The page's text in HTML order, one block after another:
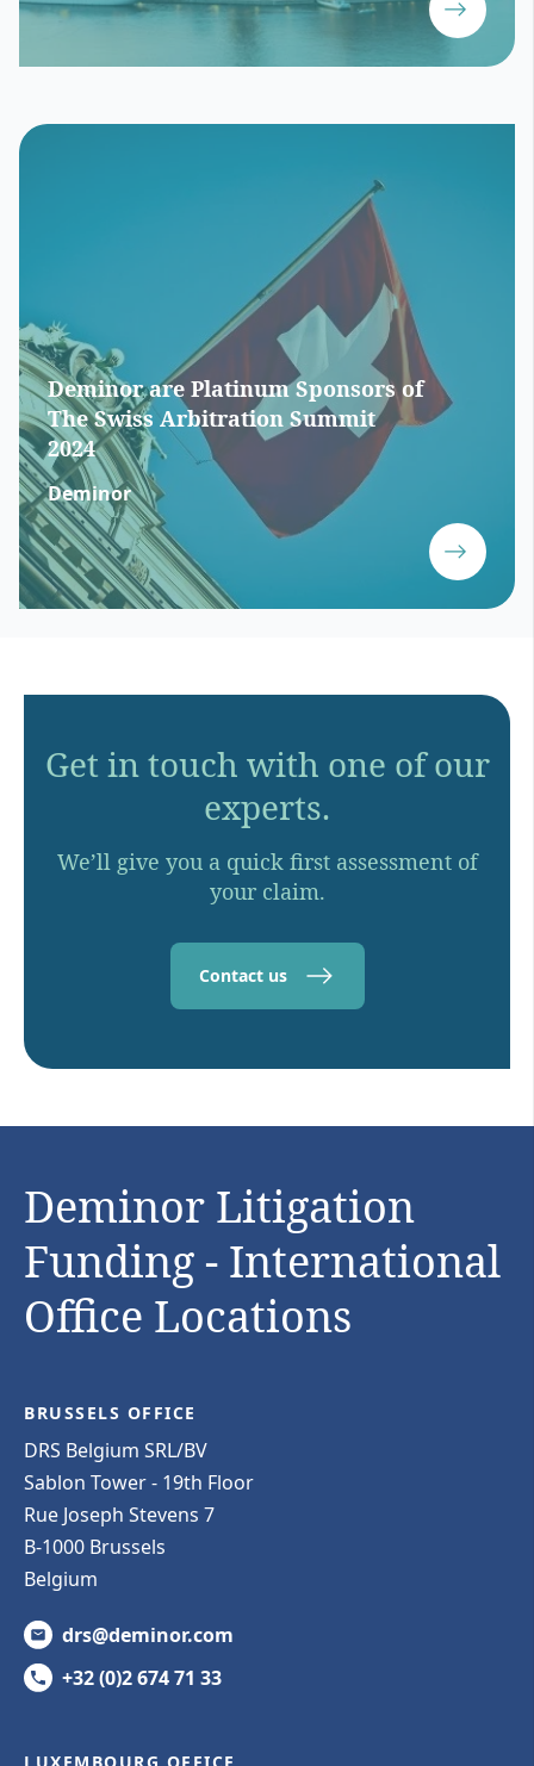
Deminor are Platinum Sponsors of
The Swiss Arbitration Summit
2024
Deminor
Get in touch with one of our
experts.
We’ll give you a quick first assessment of
your claim.
Contact us
Deminor Litigation
Funding - International
Office Locations
BRUSSELS OFFICE
DRS Belgium SRL/BV
Sablon Tower - 19th Floor
Rue Joseph Stevens 7
B-1000 Brussels
Belgium
drs@deminor.com
+32 (0)2 674 71 33